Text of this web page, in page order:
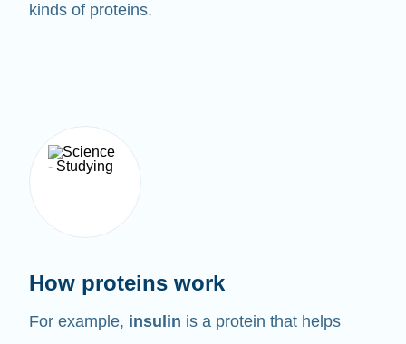
kinds of proteins.
How proteins work
For example, insulin is a protein that helps